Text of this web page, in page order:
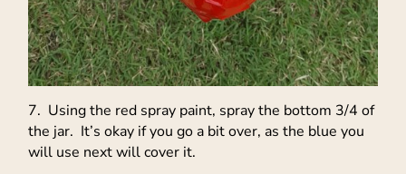
7. Using the red spray paint, spray the bottom 3/4 of
the jar. It’s okay if you go a bit over, as the blue you
will use next will cover it.